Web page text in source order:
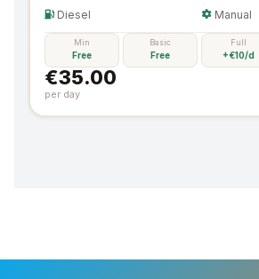
Diesel
Manual
Min
Free
Basic
Free
Full
+€10/d
€35.00
per day